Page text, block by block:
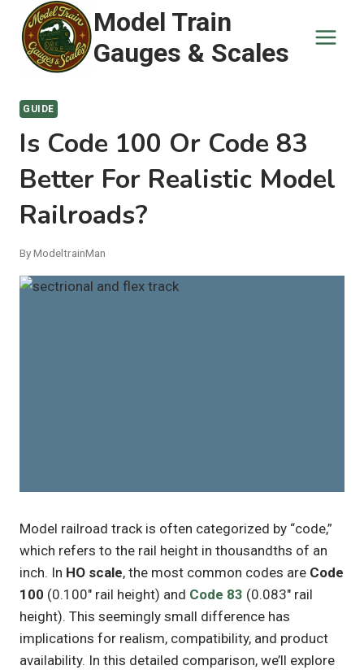
content
Model Train
Gauges & Scales
GUIDE
Is Code 100 Or Code 83
Better For Realistic Model
Railroads?
ByModeltrainMan
Model railroad track is often categorized by “code,”
which refers to the rail height in thousandths of an
inch. In HO scale, the most common codes are Code
100 (0.100″ rail height) and Code 83 (0.083″ rail
height). This seemingly small difference has
implications for realism, compatibility, and product
availability. In this detailed comparison, we’ll explore